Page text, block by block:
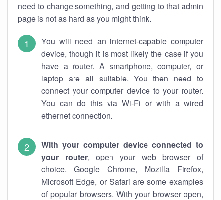
need to change something, and getting to that admin
page is not as hard as you might think.
You will need an internet-capable computer
device, though it is most likely the case if you
have a router. A smartphone, computer, or
laptop are all suitable. You then need to
connect your computer device to your router.
You can do this via Wi-Fi or with a wired
ethernet connection.
With your computer device connected to
your router, open your web browser of
choice. Google Chrome, Mozilla Firefox,
Microsoft Edge, or Safari are some examples
of popular browsers. With your browser open,